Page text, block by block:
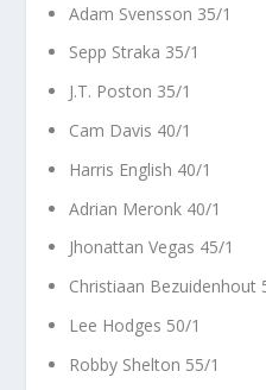
Adam Svensson 35/1
Sepp Straka 35/1
J.T. Poston 35/1
Cam Davis 40/1
Harris English 40/1
Adrian Meronk 40/1
Jhonattan Vegas 45/1
Christiaan Bezuidenhout
Lee Hodges 50/1
Robby Shelton 55/1